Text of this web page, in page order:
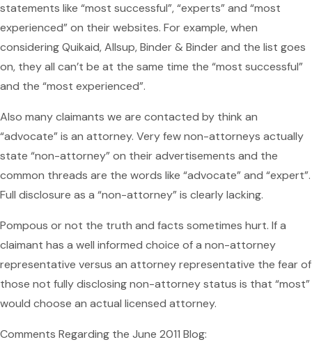
statements like “most successful”, “experts” and “most
experienced” on their websites. For example, when
considering Quikaid, Allsup, Binder & Binder and the list goes
on, they all can’t be at the same time the “most successful”
and the “most experienced”.
Also many claimants we are contacted by think an
“advocate” is an attorney. Very few non-attorneys actually
state “non-attorney” on their advertisements and the
common threads are the words like “advocate” and “expert”.
Full disclosure as a “non-attorney” is clearly lacking.
Pompous or not the truth and facts sometimes hurt. If a
claimant has a well informed choice of a non-attorney
representative versus an attorney representative the fear of
those not fully disclosing non-attorney status is that “most”
would choose an actual licensed attorney.
Comments Regarding the June 2011 Blog: